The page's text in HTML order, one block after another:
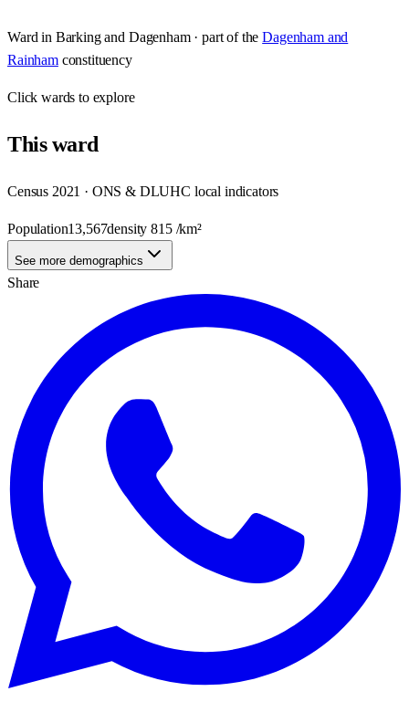
Ward in Barking and Dagenham· part of the Dagenham and
Rainham constituency
Clickwards to explore
Thisward
Census 2021 · ONS & DLUHC local indicators
Population13,567density815/km²
See more demographics
Share